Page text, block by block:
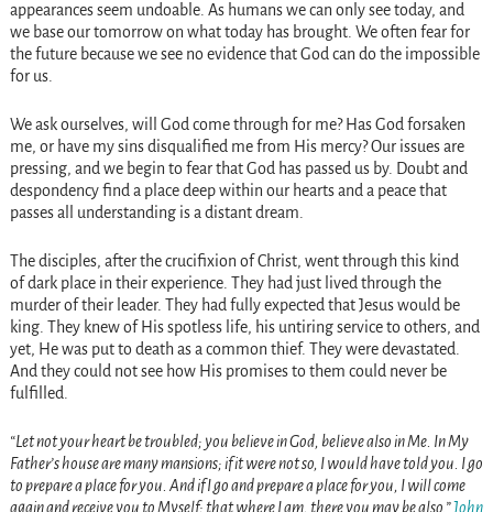
appearances seem undoable. As humans we can only see today, and
we base our tomorrow on what today has brought. We often fear for
the future because we see no evidence that God can do the impossible
for us.
We ask ourselves, will God come through for me? Has God forsaken
me, or have my sins disqualified me from His mercy? Our issues are
pressing, and we begin to fear that God has passed us by. Doubt and
despondency find a place deep within our hearts and a peace that
passes all understanding is a distant dream.
The disciples, after the crucifixion of Christ, went through this kind
of dark place in their experience. They had just lived through the
murder of their leader. They had fully expected that Jesus would be
king. They knew of His spotless life, his untiring service to others, and
yet, He was put to death as a common thief. They were devastated.
And they could not see how His promises to them could never be
fulfilled.
“Let not your heart be troubled; you believe in God, believe also in Me. In My
Father’s house are many mansions; if it were not so, I would have told you. I go
to prepare a place for you. And if I go and prepare a place for you, I will come
again and receive you to Myself; that where I am, there you may be also.”John